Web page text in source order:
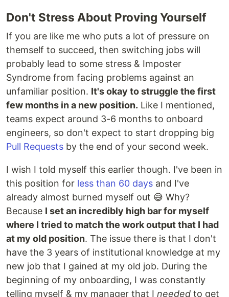
Don't Stress About Proving Yourself
If you are like me who puts a lot of pressure on
themself to succeed, then switching jobs will
probably lead to some stress & Imposter
Syndrome from facing problems against an
unfamiliar position. It's okay to struggle the first
few months in a new position. Like I mentioned,
teams expect around 3-6 months to onboard
engineers, so don't expect to start dropping big
Pull Requests by the end of your second week.
I wish I told myself this earlier though. I've been in
this position for less than 60 days and I've
already almost burned myself out 😅 Why?
Because I set an incredibly high bar for myself
where I tried to match the work output that I had
at my old position. The issue there is that I don't
have the 3 years of institutional knowledge at my
new job that I gained at my old job. During the
beginning of my onboarding, I was constantly
telling myself & my manager that I needed to get